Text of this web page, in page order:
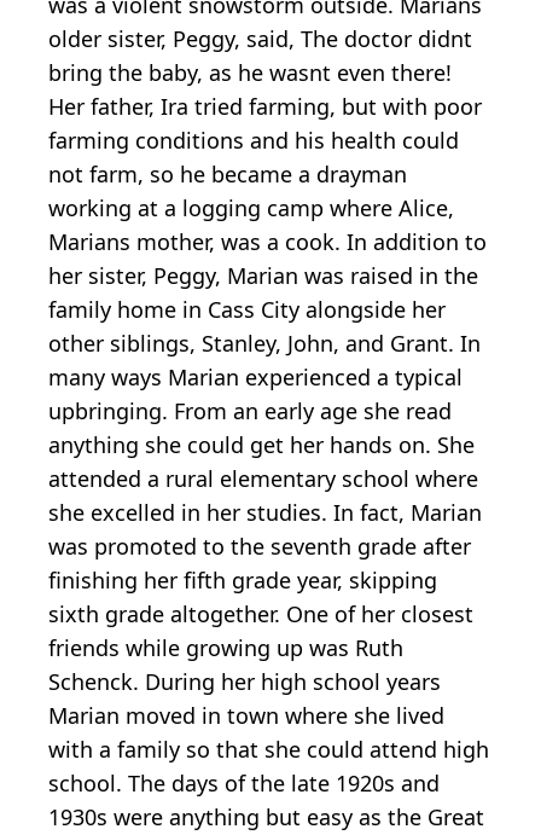
older sister, Peggy, said, The doctor didnt
bring the baby, as he wasnt even there!
Her father, Ira tried farming, but with poor
farming conditions and his health could
not farm, so he became a drayman
working at a logging camp where Alice,
Marians mother, was a cook. In addition to
her sister, Peggy, Marian was raised in the
family home in Cass City alongside her
other siblings, Stanley, John, and Grant. In
many ways Marian experienced a typical
upbringing. From an early age she read
anything she could get her hands on. She
attended a rural elementary school where
she excelled in her studies. In fact, Marian
was promoted to the seventh grade after
finishing her fifth grade year, skipping
sixth grade altogether. One of her closest
friends while growing up was Ruth
Schenck. During her high school years
Marian moved in town where she lived
with a family so that she could attend high
school. The days of the late 1920s and
1930s were anything but easy as the Great